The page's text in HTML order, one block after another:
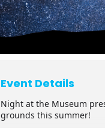
Event Details
Night at the Museum
grounds this summer!